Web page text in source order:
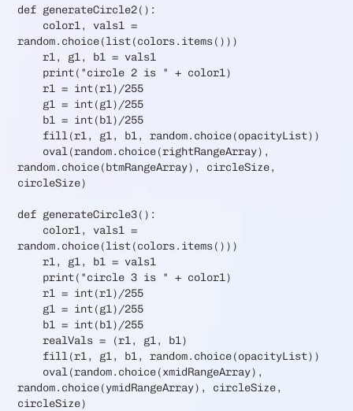
def generateCircle2():
color1, vals1 =
random.choice(list(colors.items()))
r1, g1, b1 = vals1
print("circle 2 is " + color1)
r1 = int(r1)/255
g1 = int(g1)/255
b1 = int(b1)/255
fill(r1, g1, b1, random.choice(opacityList))
oval(random.choice(rightRangeArray),
random.choice(btmRangeArray), circleSize,
circleSize)
def generateCircle3():
color1, vals1 =
random.choice(list(colors.items()))
r1, g1, b1 = vals1
print("circle 3 is " + color1)
r1 = int(r1)/255
g1 = int(g1)/255
b1 = int(b1)/255
realVals = (r1, g1, b1)
fill(r1, g1, b1, random.choice(opacityList))
oval(random.choice(xmidRangeArray),
random.choice(ymidRangeArray), circleSize,
circleSize)